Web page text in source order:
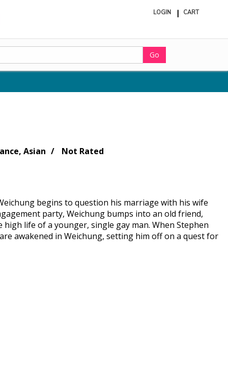
LOGIN CART
Go
Asian
Not Rated
begins to question his marriage with his wife
party, Weichung bumps into an old friend,
life of a younger, single gay man. When Stephen
awakened in Weichung, setting him off on a quest for